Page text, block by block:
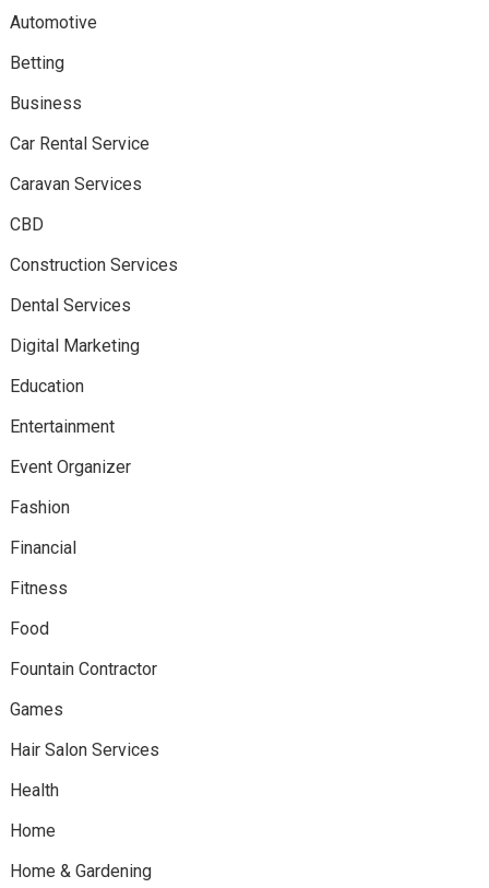
Automotive
Betting
Business
Car Rental Service
Caravan Services
CBD
Construction Services
Dental Services
Digital Marketing
Education
Entertainment
Event Organizer
Fashion
Financial
Fitness
Food
Fountain Contractor
Games
Hair Salon Services
Health
Home
Home & Gardening